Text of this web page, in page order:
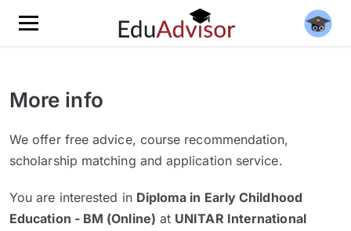
More info
We offer free advice, course recommendation,
scholarship matching and application service.
You are interested in Diploma in Early Childhood
Education - BM (Online) at UNITAR International